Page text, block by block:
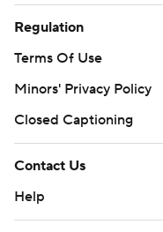
Regulation
Terms Of Use
Minors' Privacy Policy
Closed Captioning
Contact Us
Help